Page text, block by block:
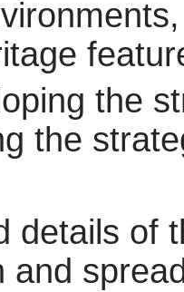
the
the
details of
and